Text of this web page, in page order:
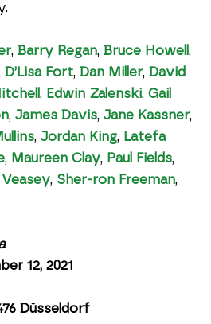
, Barry Regan, Bruce Howell
D’Lisa Fort, Dan Miller, David
, Edwin Zalenski, Gail
, James Davis, Jane Kassner
, Jordan King, Latefa
, Maureen Clay, Paul Fields
Veasey, Sher-ron Freeman,
12, 2021
Düsseldorf